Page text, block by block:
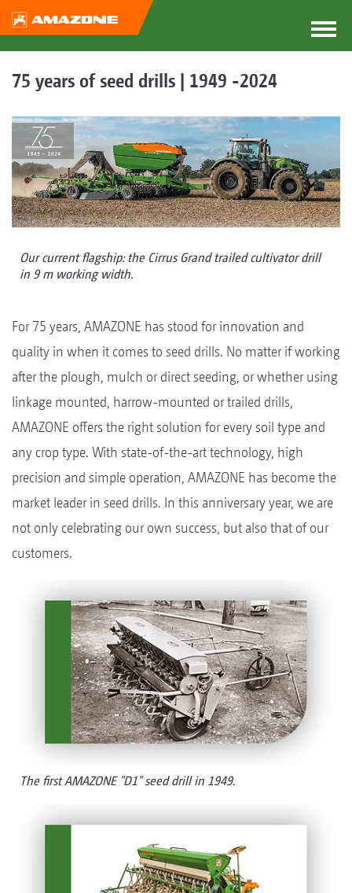
75 years of seed drills | 1949 -2024
Our current flagship: the Cirrus Grand trailed cultivator drill
in 9 m working width.
For 75 years, AMAZONE has stood for innovation and
quality in when it comes to seed drills. No matter if working
after the plough, mulch or direct seeding, or whether using
linkage mounted, harrow-mounted or trailed drills,
AMAZONE offers the right solution for every soil type and
any crop type. With state-of-the-art technology, high
precision and simple operation, AMAZONE has become the
market leader in seed drills. In this anniversary year, we are
not only celebrating our own success, but also that of our
customers.
The first AMAZONE "D1" seed drill in 1949.